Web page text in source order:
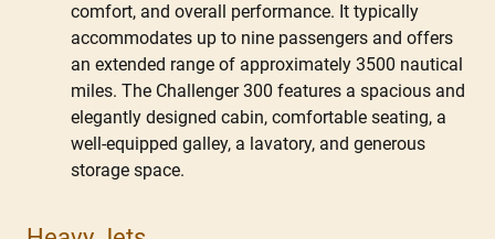
comfort, and overall performance. It typically
accommodates up to nine passengers and offers
an extended range of approximately 3500 nautical
miles. The Challenger 300 features a spacious and
elegantly designed cabin, comfortable seating, a
well-equipped galley, a lavatory, and generous
storage space.